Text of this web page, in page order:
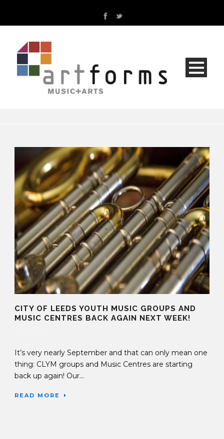
CITY OF LEEDS YOUTH MUSIC GROUPS AND
MUSIC CENTRES BACK AGAIN NEXT WEEK!
It’s very nearly September and that can only mean one
thing: CLYM groups and Music Centres are starting
back up again! Our...
READ MORE